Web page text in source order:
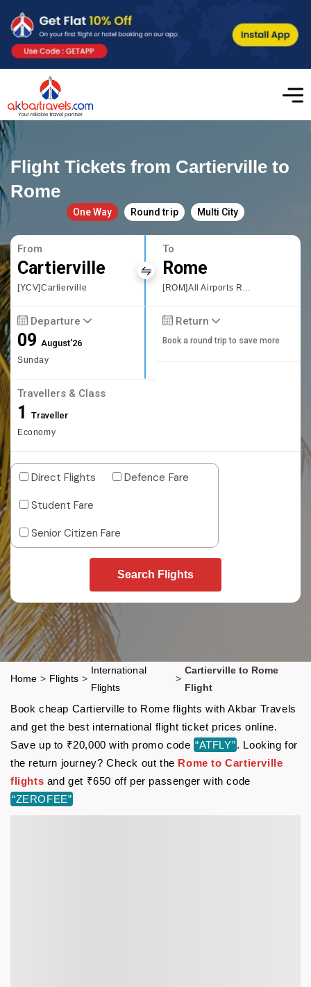
Flight Tickets from Cartierville to
Rome
One Way Round trip Multi City
From
Cartierville
[YCV]Cartierville
To
Rome
[ROM]All Airports Rome
Departure
09August'26
Sunday
Return
Book a round trip to save more
Travellers & Class
1 Traveller
Economy
Direct Flights
Defence Fare
Student Fare
Senior Citizen Fare
Search Flights
Home > Flights >
International
Flights
>
Cartierville to Rome
Flight
Book cheap Cartierville to Rome flights with Akbar Travels
and get the best international flight ticket prices online.
Save up to ₹20,000 with promo code “ATFLY”. Looking for
the return journey? Check out the Rome to Cartierville
flights and get ₹650 off per passenger with code
“ZEROFEE”